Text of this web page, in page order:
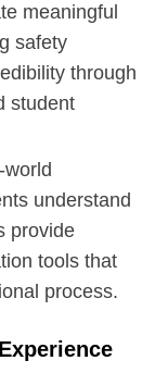
meaningful
safety
through
student
understand
provide
tools that
process.